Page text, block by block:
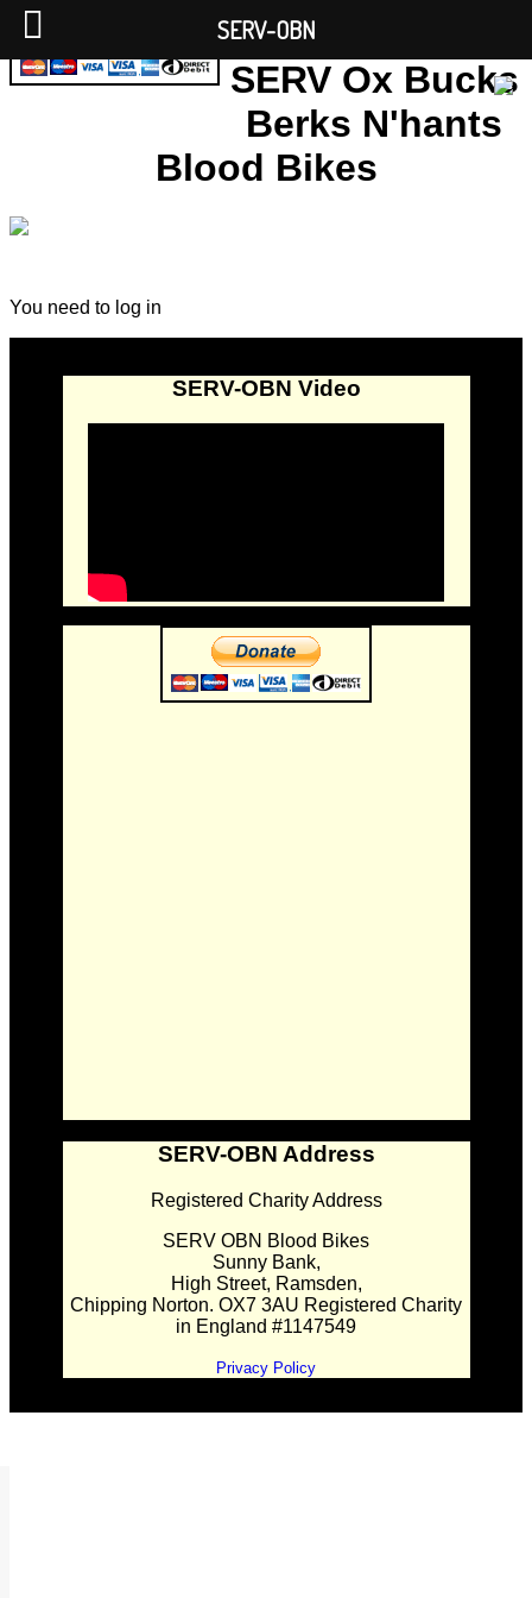
SERV Ox Bucks
Berks N'hants
Blood Bikes
You need to log in
SERV-OBN Video
SERV-OBN Address
Registered Charity Address
SERV OBN Blood Bikes
Sunny Bank,
High Street, Ramsden,
Chipping Norton. OX7 3AU Registered Charity
in England #1147549
Privacy Policy
SERV-OBN